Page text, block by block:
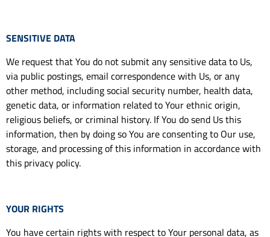
SENSITIVE DATA
We request that You do not submit any sensitive data to Us,
via public postings, email correspondence with Us, or any
other method, including social security number, health data,
genetic data, or information related to Your ethnic origin,
religious beliefs, or criminal history. If You do send Us this
information, then by doing so You are consenting to Our use,
storage, and processing of this information in accordance with
this privacy policy.
YOUR RIGHTS
You have certain rights with respect to Your personal data, as